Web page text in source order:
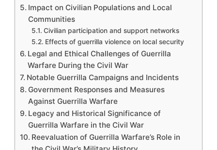
Impact on Civilian Populations and Local
Communities
Civilian participation and support networks
Effects of guerrilla violence on local security
Legal and Ethical Challenges of Guerrilla
Warfare During the Civil War
Notable Guerrilla Campaigns and Incidents
Government Responses and Measures
Against Guerrilla Warfare
Legacy and Historical Significance of
Guerrilla Warfare in the Civil War
Reevaluation of Guerrilla Warfare’s Role in